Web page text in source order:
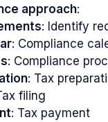
approach:
: Identify
: Compliance
: Compliance
: Tax
filing
: Tax payment